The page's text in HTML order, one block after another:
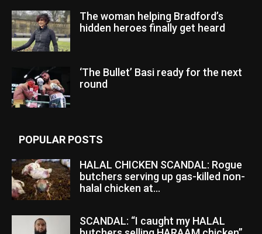
The woman helping Bradford’s
hidden heroes finally get heard
‘The Bullet’ Basi ready for the next
round
POPULAR POSTS
HALAL CHICKEN SCANDAL: Rogue
butchers serving up gas-killed non-
halal chicken at...
SCANDAL: “I caught my HALAL